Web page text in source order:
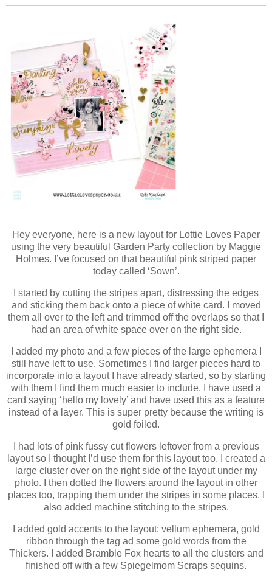
Hey everyone, here is a new layout for Lottie Loves Paper
using the very beautiful Garden Party collection by Maggie
Holmes. I’ve focused on that beautiful pink striped paper
today called ‘Sown’.
I started by cutting the stripes apart, distressing the edges
and sticking them back onto a piece of white card. I moved
them all over to the left and trimmed off the overlaps so that I
had an area of white space over on the right side.
I added my photo and a few pieces of the large ephemera I
still have left to use. Sometimes I find larger pieces hard to
incorporate into a layout I have already started, so by starting
with them I find them much easier to include. I have used a
card saying ‘hello my lovely’ and have used this as a feature
instead of a layer. This is super pretty because the writing is
gold foiled.
I had lots of pink fussy cut flowers leftover from a previous
layout so I thought I’d use them for this layout too. I created a
large cluster over on the right side of the layout under my
photo. I then dotted the flowers around the layout in other
places too, trapping them under the stripes in some places. I
also added machine stitching to the stripes.
I added gold accents to the layout: vellum ephemera, gold
ribbon through the tag ad some gold words from the
Thickers. I added Bramble Fox hearts to all the clusters and
finished off with a few Spiegelmom Scraps sequins.